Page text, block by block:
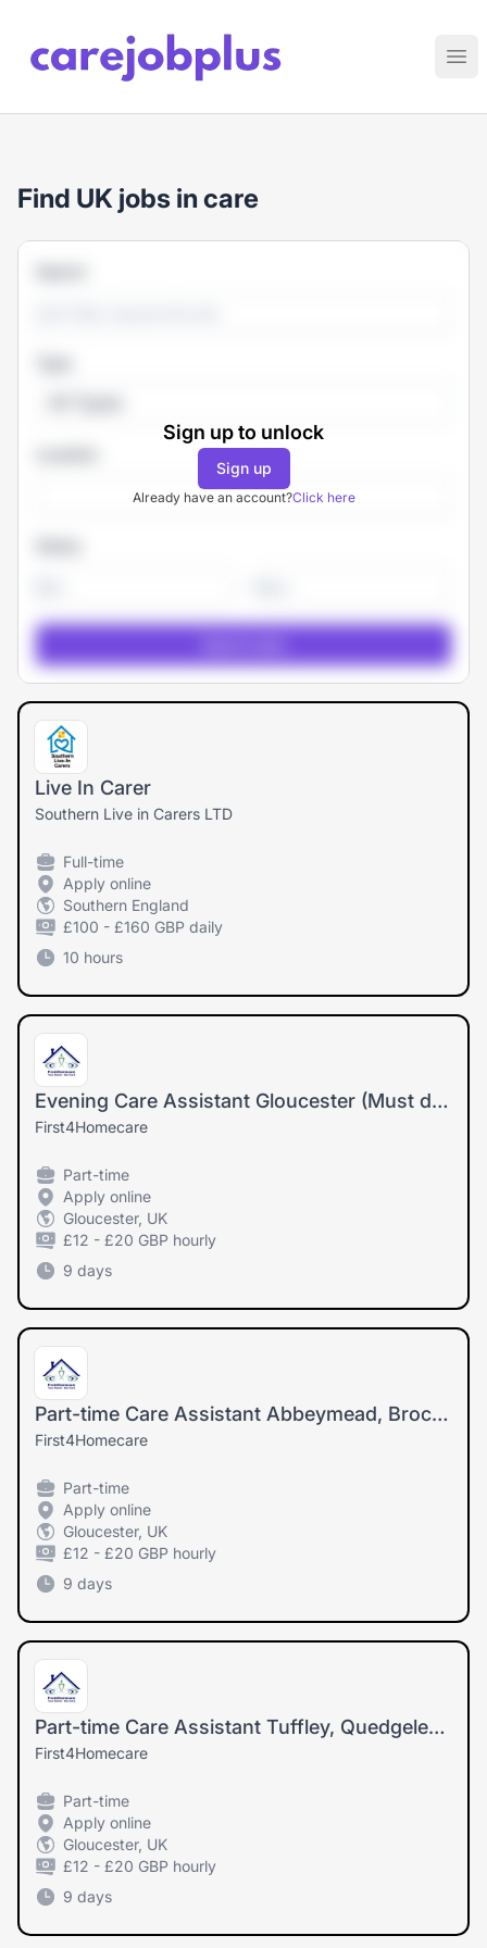
Find UK jobs in care
Sign up to unlock
Sign up
Already have an account?Click here
Live In Carer
Southern Live in Carers LTD
Full-time
Apply online
Southern England
£100 - £160 GBP daily
10 hours
Evening Care Assistant Gloucester (Must drive and have own car)
First4Homecare
Part-time
Apply online
Gloucester, UK
£12 - £20 GBP hourly
9 days
Part-time Care Assistant Abbeymead, Brockworth, Hucclecote(Must drive and have own car)
First4Homecare
Part-time
Apply online
Gloucester, UK
£12 - £20 GBP hourly
9 days
Part-time Care Assistant Tuffley, Quedgeley (Must drive and have own car)
First4Homecare
Part-time
Apply online
Gloucester, UK
£12 - £20 GBP hourly
9 days